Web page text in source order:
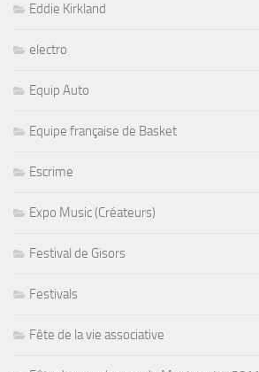
Eddie Kirkland
electro
Equip Auto
Equipe française de Basket
Escrime
Expo Music (Créateurs)
Festival de Gisors
Festivals
Fête de la vie associative